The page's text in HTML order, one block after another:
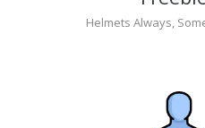
Helmets Always,